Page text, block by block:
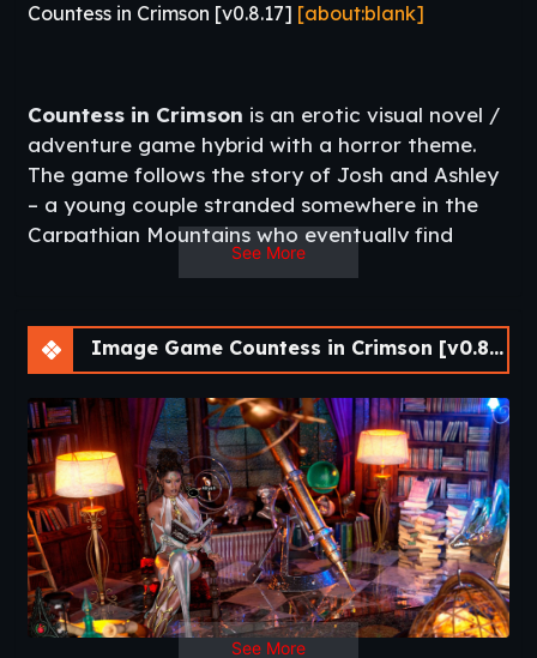
Countess in Crimson [v0.8.17] [about:blank]
Countess in Crimson is an erotic visual novel /
adventure game hybrid with a horror theme.
The game follows the story of Josh and Ashley
– a young couple stranded somewhere in the
Carpathian Mountains who eventually find
themselves in a secluded village whose denizens
towering over the landscape, in which the
mysterious Countess resides.
Carpathian village while engaging in passionate
romance along the way.​
Same Developer:CockWork Industries
See More
Image Game Countess in Crimson [v0.8.17]
See More